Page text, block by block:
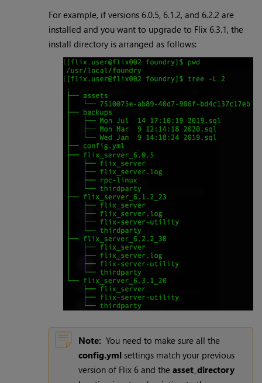
For example, if versions 6.0.5, 6.1.2, and 6.2.2 are
installed and you want to upgrade to Flix 6.3.1, the
install directory is arranged as follows:
Note: You need to make sure all the
config.yml settings match your previous
version of Flix 6 and theasset_directory